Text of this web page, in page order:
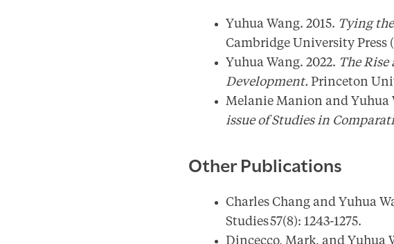
Yuhua Wang. 2015. Tying
Cambridge University Press
Yuhua Wang. 2022. The
Development. Princeton
Melanie Manion and Yuhua
issue of Studies in
Other Publications
Charles Chang and Yuhua
Studies 57(8): 1243-1275.
Dincecco, Mark, and Yuhua